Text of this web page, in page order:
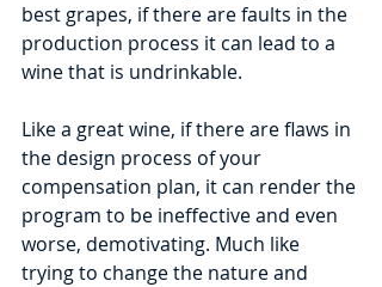
best grapes, if there are faults in the
production process it can lead to a
wine that is undrinkable.
Like a great wine, if there are flaws in
the design process of your
compensation plan, it can render the
program to be ineffective and even
worse, demotivating. Much like
trying to change the nature and